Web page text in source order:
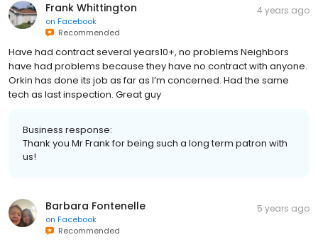
Frank Whittington
on Facebook
Recommended
4 years ago
Have had contract several years10+, no problems Neighbors
have had problems because they have no contract with anyone.
Orkin has done its job as far as I’m concerned. Had the same
tech as last inspection. Great guy
Business response:
Thank you Mr Frank for being such a long term patron with
us!
Barbara Fontenelle
on Facebook
Recommended
5 years ago